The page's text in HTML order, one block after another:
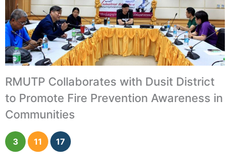
RMUTP Collaborates with Dusit District
to Promote Fire Prevention Awareness in
Communities
3 11 17